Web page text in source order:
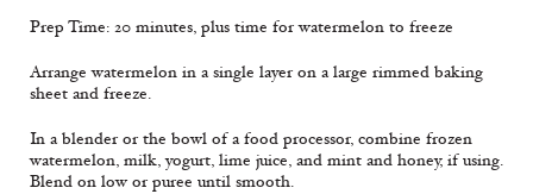
Prep Time: 20 minutes, plus time for watermelon to freeze
Arrange watermelon in a single layer on a large rimmed baking
sheet and freeze.
In a blender or the bowl of a food processor, combine frozen
watermelon, milk, yogurt, lime juice, and mint and honey, if using.
Blend on low or puree until smooth.